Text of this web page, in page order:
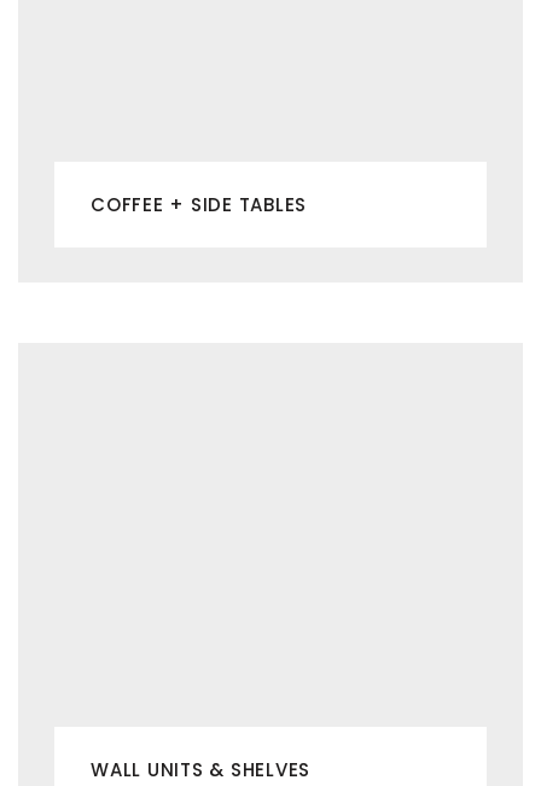
COFFEE + SIDE TABLES
WALL UNITS & SHELVES